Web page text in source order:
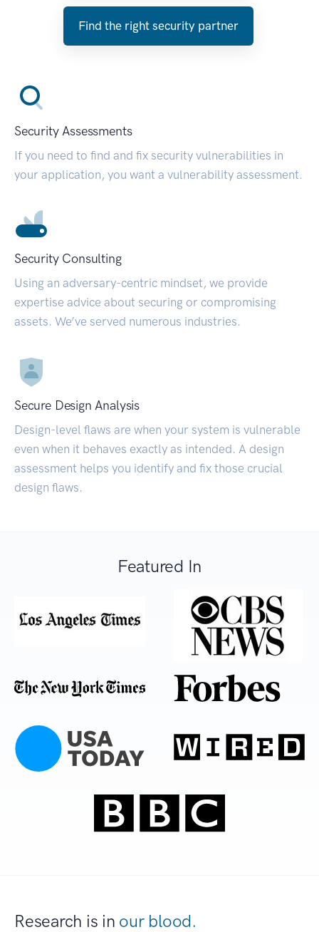
Find the right security partner
Security Assessments
If you need to find and fix security vulnerabilities in
your application, you want a vulnerability assessment.
Security Consulting
Using an adversary-centric mindset, we provide
expertise advice about securing or compromising
assets. We’ve served numerous industries.
Secure Design Analysis
Design-level flaws are when your system is vulnerable
even when it behaves exactly as intended. A design
assessment helps you identify and fix those crucial
design flaws.
Featured In
Research is in our blood.